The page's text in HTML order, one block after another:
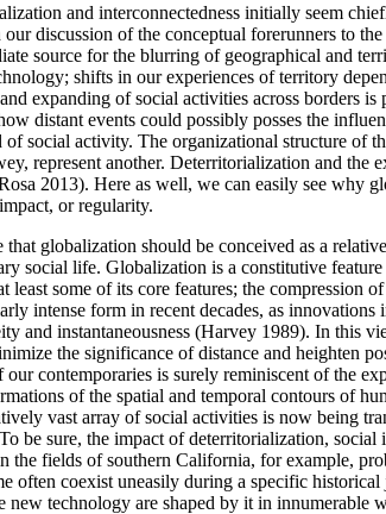
and interconnectedness initially seem
discussion of the conceptual forerunners to
source for the blurring of geographical and
shifts in our experiences of territory
expanding of social activities across borders
distant events could possibly posses the
social activity. The organizational structure of
represent another. Deterritorialization and the
2013). Here as well, we can easily see why
or regularity.
that globalization should be conceived as a
social life. Globalization is a constitutive
some of its core features; the compression
intense form in recent decades, as
and instantaneousness (Harvey 1989). In this
the significance of distance and heighten
contemporaries is surely reminiscent of the
of the spatial and temporal contours of
vast array of social activities is now being
sure, the impact of deterritorialization, social
fields of southern California, for example,
often coexist uneasily during a specific
technology are shaped by it in innumerable